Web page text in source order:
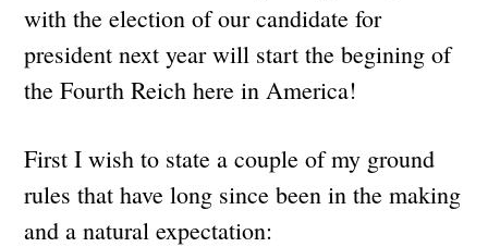
with the election of our candidate for
president next year will start the begining of
the Fourth Reich here in America!
First I wish to state a couple of my ground
rules that have long since been in the making
and a natural expectation: